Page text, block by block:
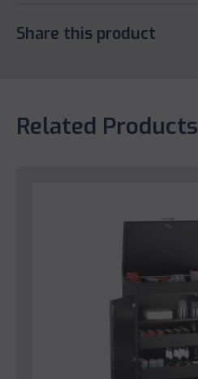
Share this product
Related Products